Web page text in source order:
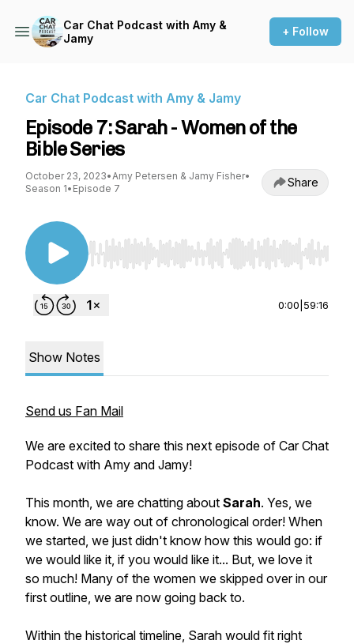
Car Chat Podcast with Amy &
Jamy
+ Follow
Car Chat Podcast with Amy & Jamy
Episode 7: Sarah - Women of the
Bible Series
October 23, 2023•Amy Petersen & Jamy Fisher•
Season 1• Episode 7 Share
Use Left/Right to seek, Home/End to jump to
0:00 59:16
Show Notes
Send us Fan Mail
We are excited to share this next episode of Car Chat
Podcast with Amy and Jamy!
This month, we are chatting about Sarah. Yes, we
know. We are way out of chronological order! When
we started, we just didn't know how this would go: if
we would like it, if you would like it... But, we love it
so much! Many of the women we skipped over in our
first outline, we are now going back to.
Within the historical timeline, Sarah would fit right